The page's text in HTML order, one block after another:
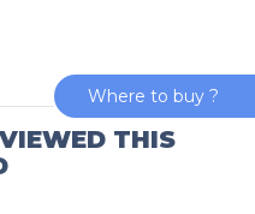
THIS
Where to buy ?